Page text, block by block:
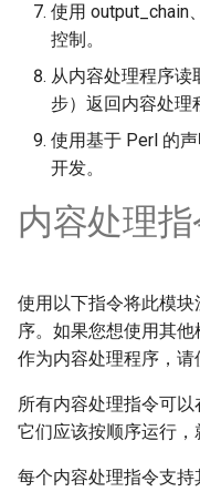
test
timer
tsort
txid
upstream-healthcheck
upstream
uuid
使用 output_chain
控制。
从内容处理程序读
步）返回内容处理
使用基于 Perl 的
开发。
内容处理
使用以下指令将此模
序。如果您想使用其他
作为内容处理程序，
所有内容处理指令可
它们应该按顺序运行，
每个内容处理指令支持